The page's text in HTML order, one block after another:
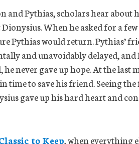
Pythias, scholars hear about
When he asked for a
Pythias would return. Pythias’
and unavoidably delayed, and
never gave up hope. At the last
time to save his friend. Seeing
gave up his hard heart and
to Keep, when everything